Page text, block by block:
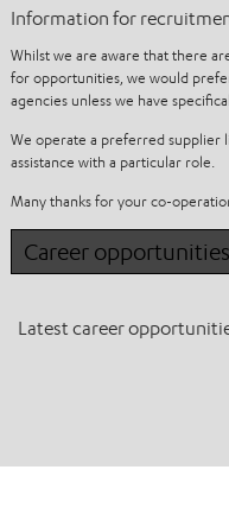
Information for
Whilst we are aware that there
for opportunities, we would
agencies unless we have
We operate a preferred supplier
assistance with a particular role.
Many thanks for your co-
Career opportunities
Latest career